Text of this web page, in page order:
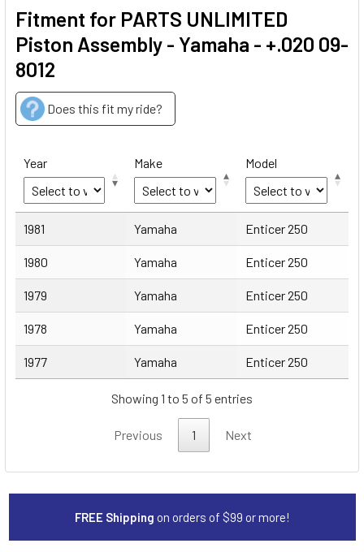
Fitment for PARTS UNLIMITED
Piston Assembly - Yamaha - +.020 09-
8012
Does this fit my ride?
Year Make Model
Year Make Model
1981 Yamaha Enticer 250
1980 Yamaha Enticer 250
1979 Yamaha Enticer 250
1978 Yamaha Enticer 250
1977 Yamaha Enticer 250
Showing 1 to 5 of 5 entries
Previous 1 Next
FREE Shipping on orders of $99 or more!